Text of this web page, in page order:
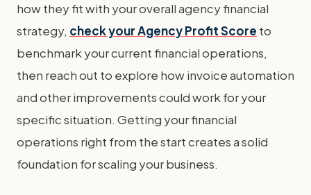
how they fit with your overall agency financial
strategy, check your Agency Profit Score to
benchmark your current financial operations,
then reach out to explore how invoice automation
and other improvements could work for your
specific situation. Getting your financial
operations right from the start creates a solid
foundation for scaling your business.